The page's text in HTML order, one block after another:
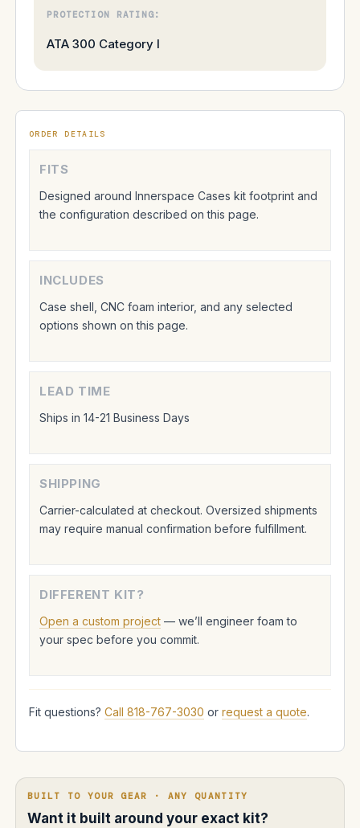
PROTECTION RATING:
ATA 300 Category I
ORDER DETAILS
FITS
Designed around Innerspace Cases kit footprint and
the configuration described on this page.
INCLUDES
Case shell, CNC foam interior, and any selected
options shown on this page.
LEAD TIME
Ships in 14-21 Business Days
SHIPPING
Carrier-calculated at checkout. Oversized shipments
may require manual confirmation before fulfillment.
DIFFERENT KIT?
Open a custom project — we’ll engineer foam to
your spec before you commit.
Fit questions? Call 818-767-3030 or request a quote.
BUILT TO YOUR GEAR · ANY QUANTITY
Want it built around your exact kit?